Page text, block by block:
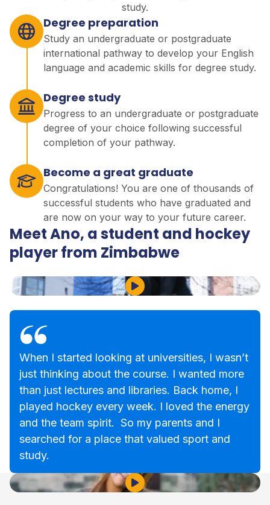
study.
Degree preparation
Study an undergraduate or postgraduate
international pathway to develop your English
language and academic skills for degree study.
Degree study
Progress to an undergraduate or postgraduate
degree of your choice following successful
completion of your pathway.
Become a great graduate
Congratulations! You are one of thousands of
successful students who have graduated and
are now on your way to your future career.
Meet Ano, a student and hockey
player from Zimbabwe
Play Video
When I started looking at universities, I wasn’t
just thinking about the course. I wanted more
than just lectures and libraries. Back home, I
played hockey every week. I loved the energy
and the team spirit. So my parents and I
searched for a place that valued sport and
study.
Play Video